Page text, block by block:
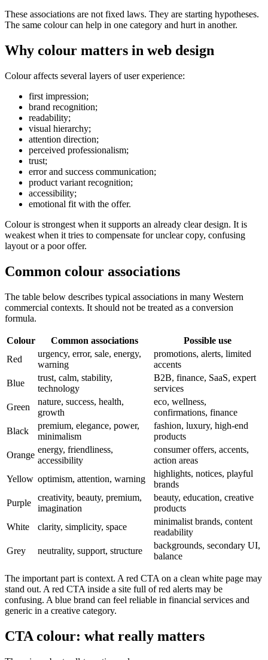
These associations are not fixed laws. They are starting hypotheses.
The same colour can help in one category and hurt in another.
Why colour matters in web design
Colour affects several layers of user experience:
first impression;
brand recognition;
readability;
visual hierarchy;
attention direction;
perceived professionalism;
trust;
error and success communication;
product variant recognition;
accessibility;
emotional fit with the offer.
Colour is strongest when it supports an already clear design. It is
weakest when it tries to compensate for unclear copy, confusing
layout or a poor offer.
Common colour associations
The table below describes typical associations in many Western
commercial contexts. It should not be treated as a conversion
formula.
Colour Common associations
Possible use
Red
urgency, error, sale, energy,
warning
promotions, alerts, limited
accents
Blue
trust, calm, stability,
technology
B2B, finance, SaaS, expert
services
Green
nature, success, health,
growth
eco, wellness,
confirmations, finance
Black
premium, elegance, power,
minimalism
fashion, luxury, high-end
products
Orange
energy, friendliness,
accessibility
consumer offers, accents,
action areas
Yellow optimism, attention, warning
highlights, notices, playful
brands
Purple
creativity, beauty, premium,
imagination
beauty, education, creative
products
White
clarity, simplicity, space
minimalist brands, content
readability
Grey
neutrality, support, structure
backgrounds, secondary UI,
balance
The important part is context. A red CTA on a clean white page may
stand out. A red CTA inside a site full of red alerts may be
confusing. A blue brand can feel reliable in financial services and
generic in a creative category.
CTA colour: what really matters